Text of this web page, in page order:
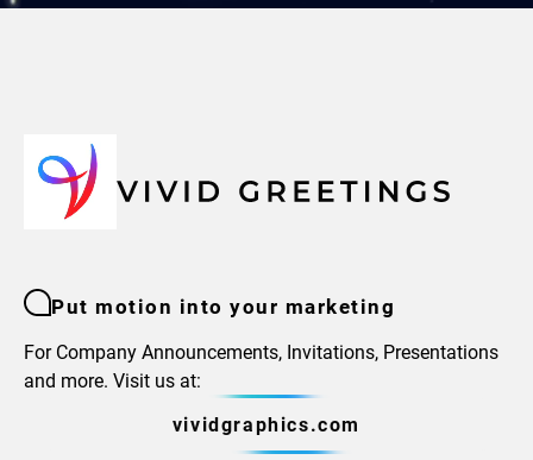
Put motion into your marketing
For Company Announcements, Invitations, Presentations
and more. Visit us at:
vividgraphics.com